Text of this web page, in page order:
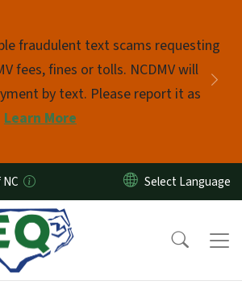
fraudulent text scams requesting
fees, fines or tolls. NCDMV will
by text. Please report it as
Learn More